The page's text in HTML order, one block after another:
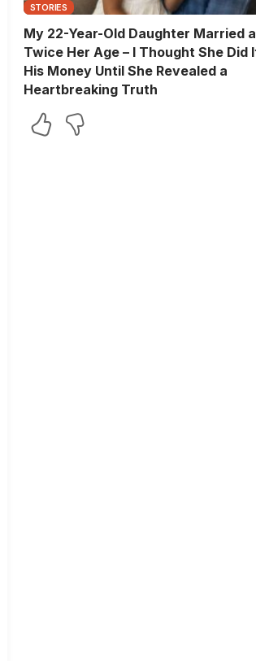
STORIES
My 22-Year-Old Daughter Married
Twice Her Age – I Thought She Did
His Money Until She Revealed a
Heartbreaking Truth